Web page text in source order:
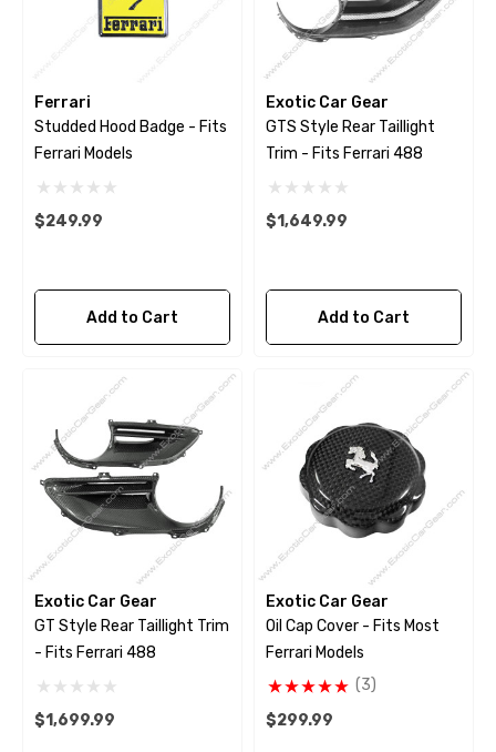
Ferrari
Studded Hood Badge - Fits
Ferrari Models
$249.99
Add to Cart
Exotic Car Gear
GTS Style Rear Taillight
Trim - Fits Ferrari 488
$1,649.99
Add to Cart
Exotic Car Gear
GT Style Rear Taillight Trim
- Fits Ferrari 488
$1,699.99
Exotic Car Gear
Oil Cap Cover - Fits Most
Ferrari Models
(3)
$299.99